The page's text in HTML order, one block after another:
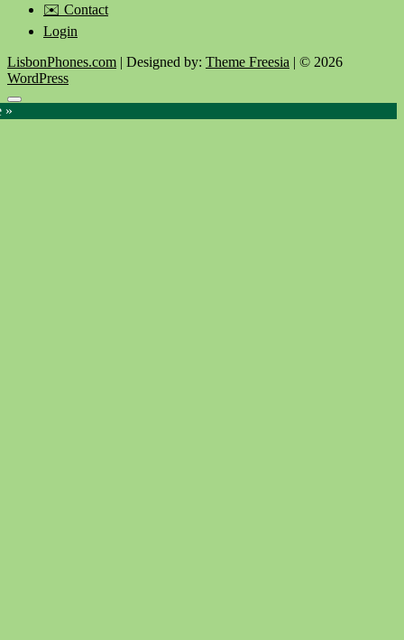
✉️ Contact
Login
LisbonPhones.com | Designed by: Theme Freesia | © 2026
WordPress
Go
to
»